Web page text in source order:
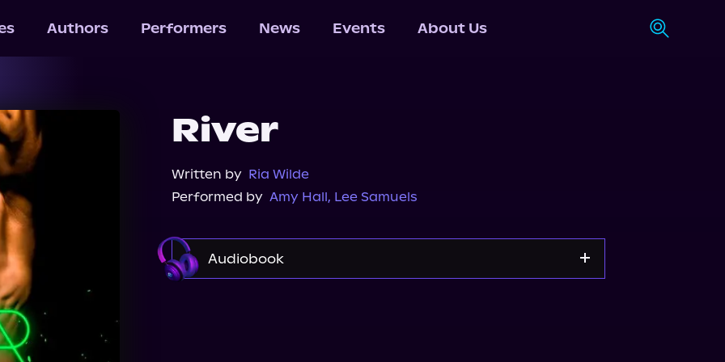
Authors Performers News Events About Us
River
Written by Ria Wilde
Performed by Amy Hall, Lee Samuels
Audiobook